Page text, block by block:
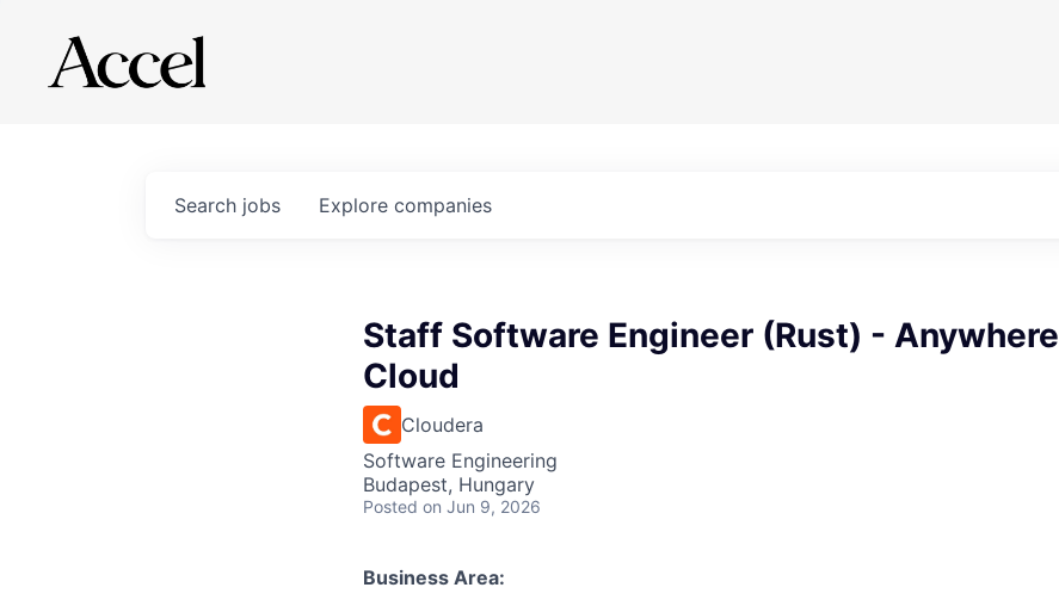
Search jobs Explore companies
Staff Software Engineer (Rust) - Anywhere
Cloud
Cloudera
Software Engineering
Budapest, Hungary
Posted on Jun 9, 2026
Business Area: